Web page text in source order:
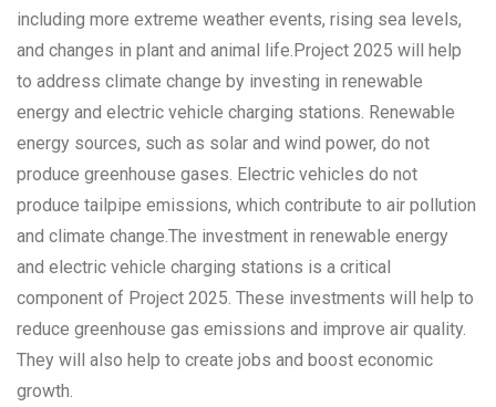
including more extreme weather events, rising sea levels,
and changes in plant and animal life.Project 2025 will help
to address climate change by investing in renewable
energy and electric vehicle charging stations. Renewable
energy sources, such as solar and wind power, do not
produce greenhouse gases. Electric vehicles do not
produce tailpipe emissions, which contribute to air pollution
and climate change.The investment in renewable energy
and electric vehicle charging stations is a critical
component of Project 2025. These investments will help to
reduce greenhouse gas emissions and improve air quality.
They will also help to create jobs and boost economic
growth.